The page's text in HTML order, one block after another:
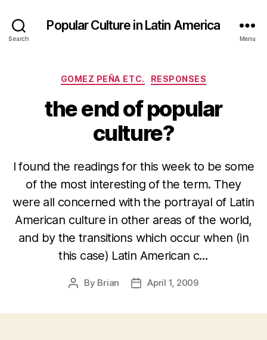
Search
Popular Culture in Latin America
Menu
Categories
GOMEZ PEÑA ETC. RESPONSES
the end of popular
culture?
I found the readings for this week to be some
of the most interesting of the term. They
were all concerned with the portrayal of Latin
American culture in other areas of the world,
and by the transitions which occur when (in
this case) Latin American c…
Post
By Brian
PostApril 1, 2009